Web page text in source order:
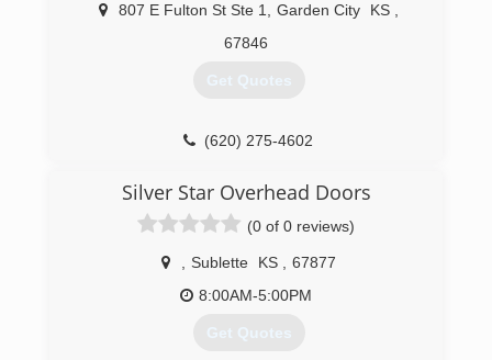
807 E Fulton St Ste 1 Garden City KS
67846
Get Quotes
(620) 275-4602
Silver Star Overhead Doors
(0 of 0 reviews)
Sublette KS
67877
8:00AM-5:00PM
Get Quotes